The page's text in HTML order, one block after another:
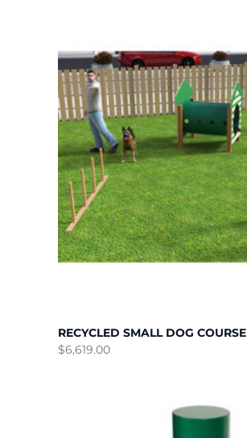
RECYCLED SMALL DOG COURSE
$6,619.00